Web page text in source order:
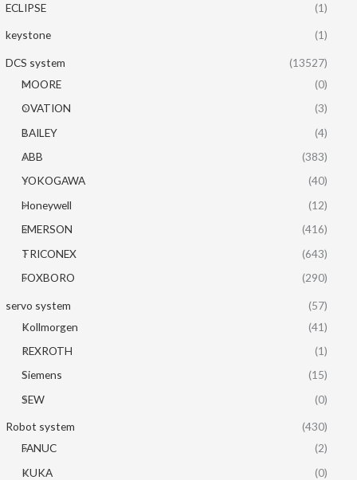
ECLIPSE (1)
keystone (1)
DCS system
(13527)
MOORE
(0)
OVATION
(3)
BAILEY
(4)
ABB
(383)
YOKOGAWA
(40)
Honeywell
(12)
EMERSON
(416)
TRICONEX
(643)
FOXBORO
(290)
servo system
(57)
Kollmorgen
(41)
REXROTH
(1)
Siemens
(15)
SEW
(0)
Robot system
(430)
FANUC
(2)
KUKA
(0)